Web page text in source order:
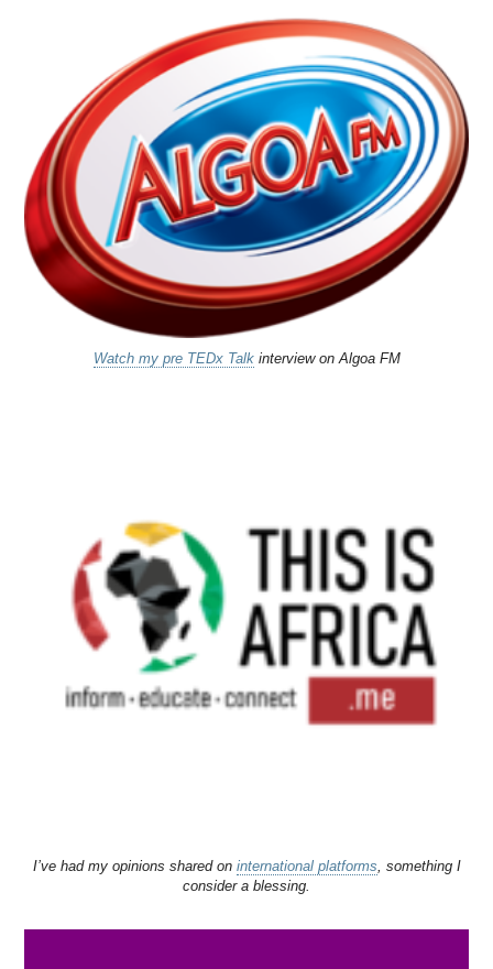
Watch my pre TEDx Talkinterview on Algoa FM
I’ve had my opinions shared on international platforms, something I
consider a blessing.